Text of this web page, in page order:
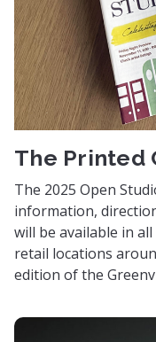
The Printed
The 2025 Open
information,
will be available in
retail locations
edition of the